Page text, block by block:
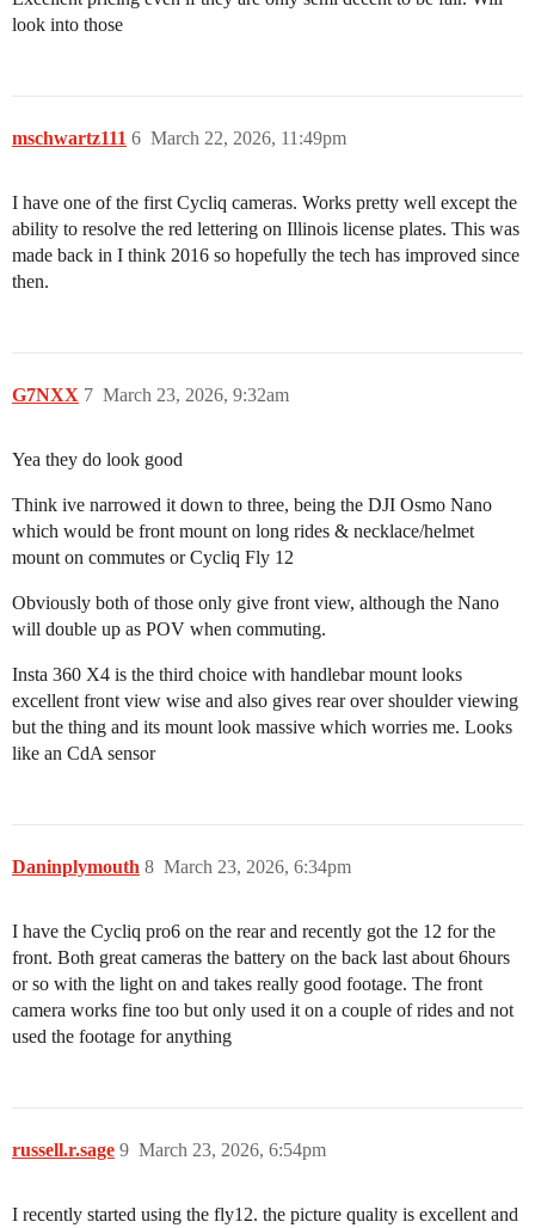
look into those
mschwartz111 March 22, 2026, 11:49pm
6
I have one of the first Cycliq cameras. Works pretty well except the
ability to resolve the red lettering on Illinois license plates. This was
made back in I think 2016 so hopefully the tech has improved since
then.
G7NXX March 23, 2026, 9:32am
7
Yea they do look good
Think ive narrowed it down to three, being the DJI Osmo Nano
which would be front mount on long rides & necklace/helmet
mount on commutes or Cycliq Fly 12
Obviously both of those only give front view, although the Nano
will double up as POV when commuting.
Insta 360 X4 is the third choice with handlebar mount looks
excellent front view wise and also gives rear over shoulder viewing
but the thing and its mount look massive which worries me. Looks
like an CdA sensor
Daninplymouth March 23, 2026, 6:34pm
8
I have the Cycliq pro6 on the rear and recently got the 12 for the
front. Both great cameras the battery on the back last about 6hours
or so with the light on and takes really good footage. The front
camera works fine too but only used it on a couple of rides and not
used the footage for anything
russell.r.sage March 23, 2026, 6:54pm
9
I recently started using the fly12. the picture quality is excellent and